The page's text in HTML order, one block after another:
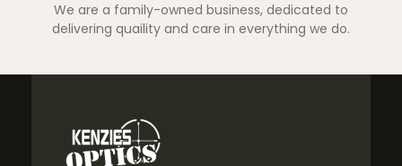
We are a family-owned business, dedicated to
delivering quaility and care in everything we do.